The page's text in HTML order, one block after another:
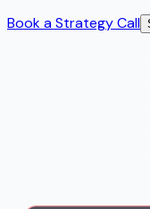
Book a Strategy Call